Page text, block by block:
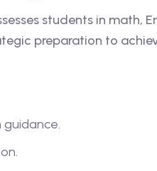
students in math,
preparation to